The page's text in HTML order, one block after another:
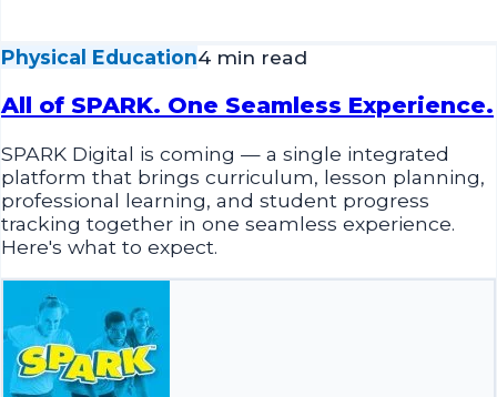
All of SPARK. One Seamless Experience.
SPARK Digital is coming — a single integrated
professional learning, and student progress
tracking together in one seamless experience.
Here's what to expect.